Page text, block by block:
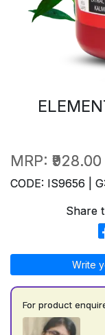
MRP: ₹928.00
CODE: IS9656 |
Share
Write
For product